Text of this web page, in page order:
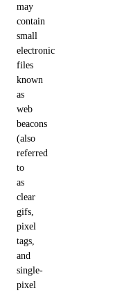
may
contain
small
electronic
files
known
as
web
beacons
(also
referred
to
as
clear
gifs,
pixel
tags,
and
single-
pixel